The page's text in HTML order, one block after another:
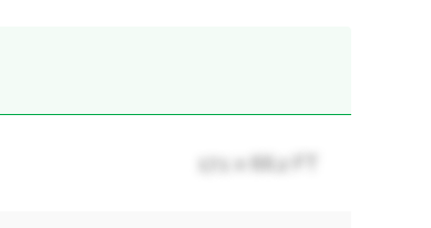
17.1 x 66.2 FT